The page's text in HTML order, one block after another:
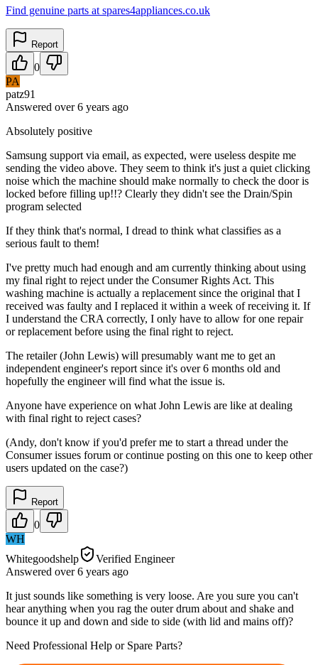
Find genuine parts at spares4appliances.co.uk
Report
0
PA
patz91
Answered over 6 years ago
Absolutely positive
Samsung support via email, as expected, were useless despite me
sending the video above. They seem to think it's just a quiet clicking
noise which the machine should make normally to check the door is
locked before filling up!!? Clearly they didn't see the Drain/Spin
program selected
If they think that's normal, I dread to think what classifies as a
serious fault to them!
I've pretty much had enough and am currently thinking about using
my final right to reject under the Consumer Rights Act. This
washing machine is actually a replacement since the original that I
received was faulty and I replaced it within a week of receiving it. If
I understand the CRA correctly, I only have to allow for one repair
or replacement before using the final right to reject.
The retailer (John Lewis) will presumably want me to get an
independent engineer's report since it's over 6 months old and
hopefully the engineer will find what the issue is.
Anyone have experience on what John Lewis are like at dealing
with final right to reject cases?
(Andy, don't know if you'd prefer me to start a thread under the
Consumer issues forum or continue posting on this one to keep other
users updated on the case?)
Report
0
WH
Whitegoodshelp
Verified Engineer
Answered over 6 years ago
It just sounds like something is very loose. Are you sure you can't
hear anything when you rag the outer drum about and shake and
bounce it up and down and side to side (with lid and mains off)?
Need Professional Help or Spare Parts?